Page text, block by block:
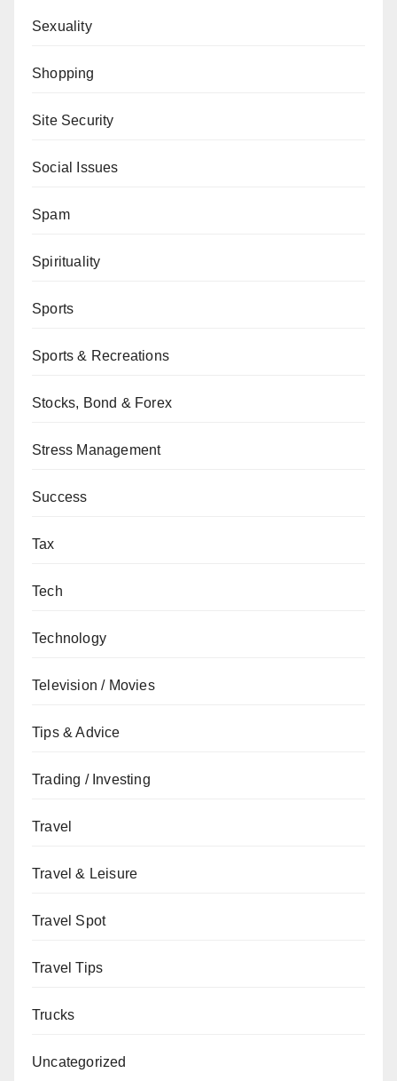
Sexuality
Shopping
Site Security
Social Issues
Spam
Spirituality
Sports
Sports & Recreations
Stocks, Bond & Forex
Stress Management
Success
Tax
Tech
Technology
Television / Movies
Tips & Advice
Trading / Investing
Travel
Travel & Leisure
Travel Spot
Travel Tips
Trucks
Uncategorized